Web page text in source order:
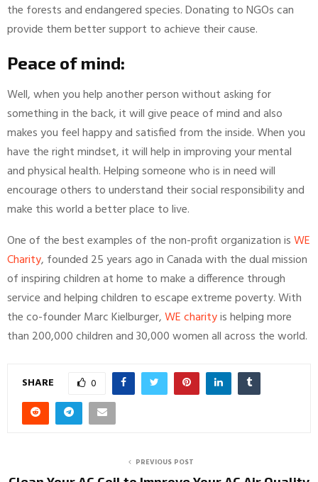
the forests and endangered species. Donating to NGOs can
provide them better support to achieve their cause.
Peace of mind:
Well, when you help another person without asking for
something in the back, it will give peace of mind and also
makes you feel happy and satisfied from the inside. When you
have the right mindset, it will help in improving your mental
and physical health. Helping someone who is in need will
encourage others to understand their social responsibility and
make this world a better place to live.
One of the best examples of the non-profit organization isWE
Charity, founded 25 years ago in Canada with the dual mission
of inspiring children at home to make a difference through
service and helping children to escape extreme poverty. With
the co-founder Marc Kielburger,WE charityis helping more
than 200,000 children and 30,000 women all across the world.
SHARE 0
PREVIOUS POST